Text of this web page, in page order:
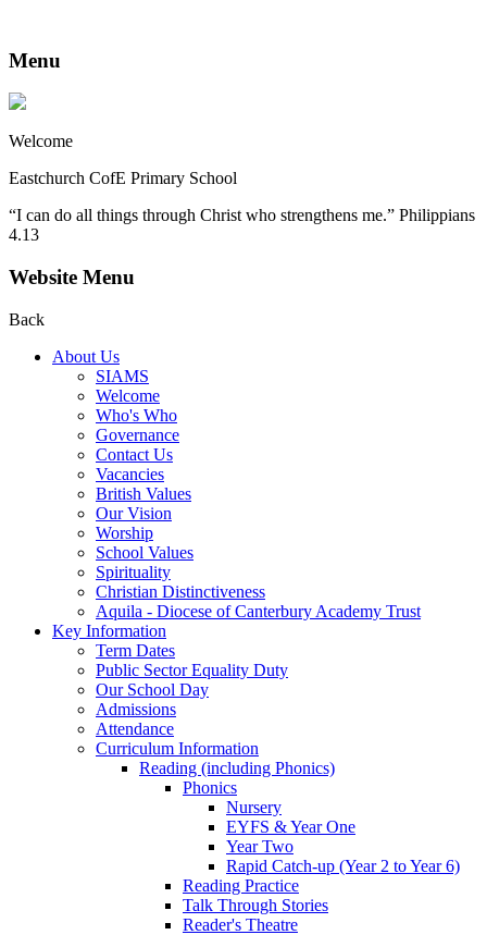
Menu
Welcome
Eastchurch CofE Primary School
“I can do all things through Christ who strengthens me.” Philippians
4.13
Website Menu
Back
About Us
SIAMS
Welcome
Who's Who
Governance
Contact Us
Vacancies
British Values
Our Vision
Worship
School Values
Spirituality
Christian Distinctiveness
Aquila - Diocese of Canterbury Academy Trust
Key Information
Term Dates
Public Sector Equality Duty
Our School Day
Admissions
Attendance
Curriculum Information
Reading (including Phonics)
Phonics
Nursery
EYFS & Year One
Year Two
Rapid Catch-up (Year 2 to Year 6)
Reading Practice
Talk Through Stories
Reader's Theatre